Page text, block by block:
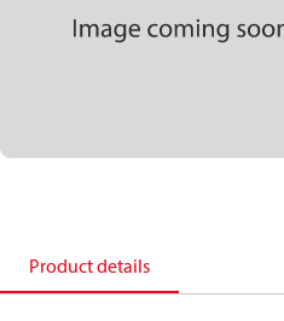
Product details